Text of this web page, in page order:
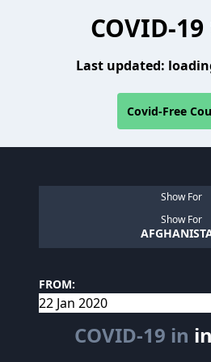
COVID-
Last updated:
Covid-Free
Show For
Show For
FROM:
COVID-19 in